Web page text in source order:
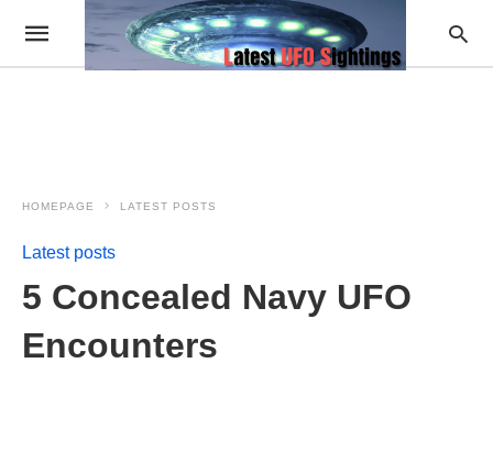
HOMEPAGE LATEST POSTS
Latest posts
5 Concealed Navy UFO
Encounters